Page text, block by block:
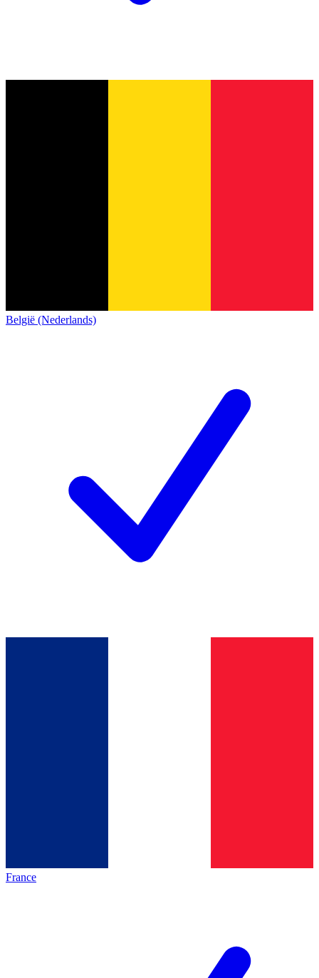
België (Nederlands)
France